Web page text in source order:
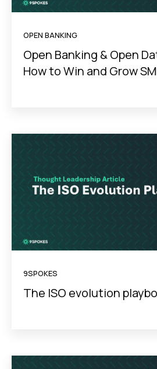
OPEN BANKING
Open Banking & Open
How to Win and Grow
9SPOKES
The ISO evolution